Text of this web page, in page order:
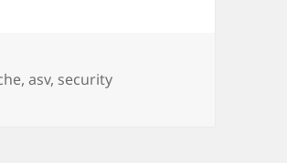
,asv, security